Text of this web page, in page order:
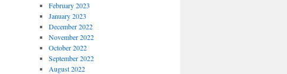
February 2023
January 2023
December 2022
November 2022
October 2022
September 2022
August 2022